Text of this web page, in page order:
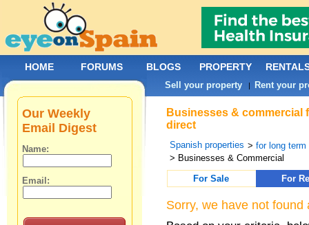
Businesses & commercial
direct
Spanish properties >for long term
> Businesses & Commercial
For Sale
For
Sorry, we have not
Our Weekly
Email Digest
Name:
Email:
HOME FORUMS BLOGS PROPERTY
Sell your property | Rent your